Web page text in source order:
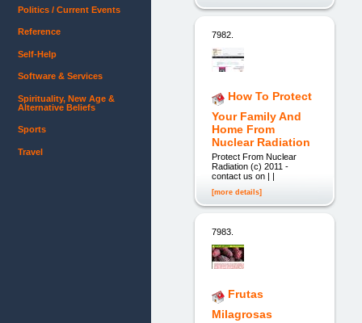
7982.
How To Protect
Your Family And
Home From
Nuclear Radiation
Protect From Nuclear
Radiation (c) 2011 -
contact us on | |
[more details]
7983.
Frutas
Milagrosas
Politics / Current Events
Reference
Self-Help
Software & Services
Spirituality, New Age &
Alternative Beliefs
Sports
Travel